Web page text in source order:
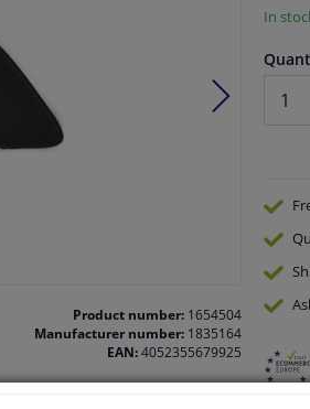
Product number:1654504
Manufacturer number:1835164
EAN:4052355679925
In